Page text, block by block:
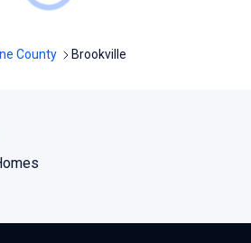
County Brookville